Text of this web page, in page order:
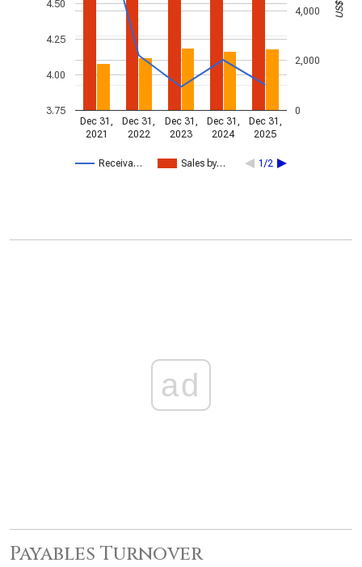
Receiva… Sales by… 1/2
Dec 31,
2021
Dec 31,
2022
Dec 31,
2023
Dec 31,
2024
Dec 31,
2025
3.75
4.00
4.25
4.50
0
2,000
4,000
ad
Payables Turnover